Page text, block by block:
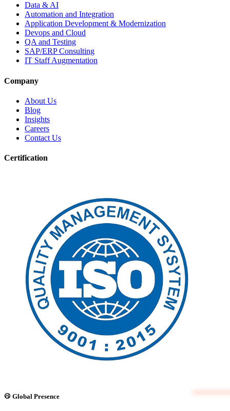
Data & AI
Automation and Integration
Application Development & Modernization
Devops and Cloud
QA and Testing
SAP/ERP Consulting
IT Staff Augmentation
Company
About Us
Blog
Insights
Careers
Contact Us
Certification
Global Presence